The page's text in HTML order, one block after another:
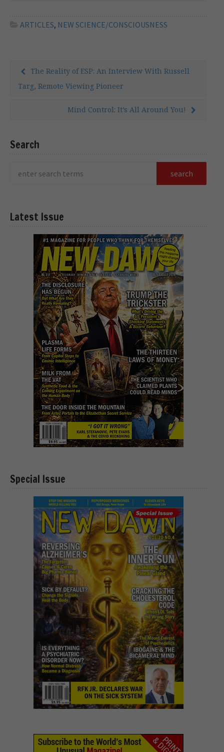
wisdom and waggishness for a broad range
of diverse […]
ARTICLES, NEW SCIENCE/CONSCIOUSNESS
The Reality of ESP: An Interview With Russell
Targ, Remote Viewing Pioneer
Mind Control: It’s All Around You!
Search
Latest Issue
Special Issue